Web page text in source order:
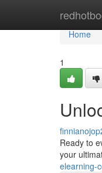
Home
Home
1
Ready to
your
elearning-